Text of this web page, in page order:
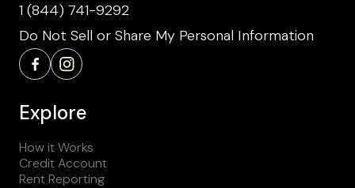
1 (844) 741-9292
Do Not Sell or Share My Personal Information
Explore
How it Works
Credit Account
Rent Reporting